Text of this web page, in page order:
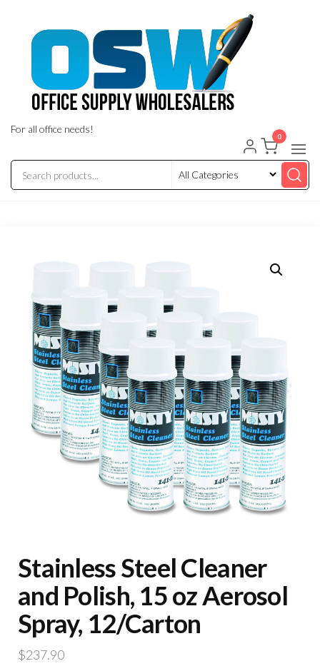
For all office needs!
0
Stainless Steel Cleaner
and Polish, 15 oz Aerosol
Spray, 12/Carton
$237.90